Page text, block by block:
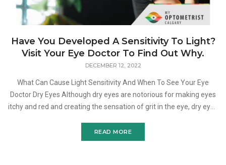
Have You Developed A Sensitivity To Light?
Visit Your Eye Doctor To Find Out Why.
DECEMBER 12, 2022
What Can Cause Light Sensitivity And When To See Your Eye
Doctor Dry Eyes Although dry eyes are notorious for making eyes
itchy and red and creating the sensation of grit in the eye, dry eyes
READ MORE